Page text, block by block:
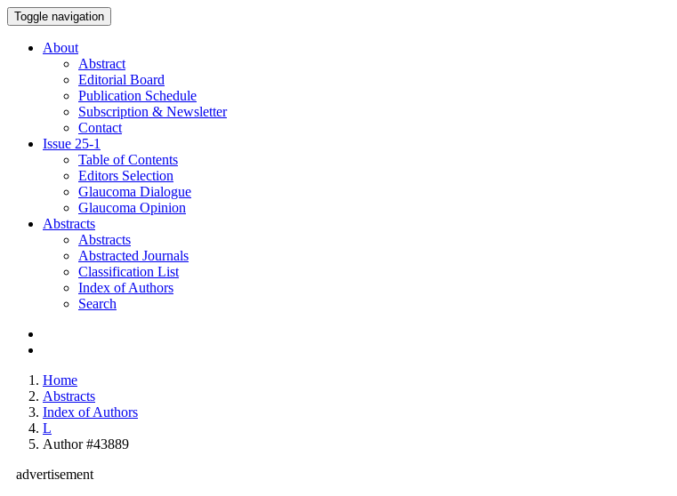
Toggle navigation
About
Abstract
Editorial Board
Publication Schedule
Subscription & Newsletter
Contact
Issue 25-1
Table of Contents
Editors Selection
Glaucoma Dialogue
Glaucoma Opinion
Abstracts
Abstracts
Abstracted Journals
Classification List
Index of Authors
Search
Home
Abstracts
Index of Authors
L
Author #43889
advertisement